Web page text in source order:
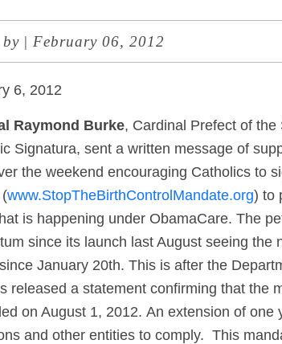
by | February 06, 2012
6, 2012
Raymond Burke, Cardinal Prefect of
Signatura, sent a written message of
the weekend encouraging Catholics to
www.StopTheBirthControlMandate.org) to
is happening under ObamaCare. The
since its launch last August seeing the
January 20th. This is after the
released a statement confirming that the
on August 1, 2012. An extension of one
and other entities to comply. This